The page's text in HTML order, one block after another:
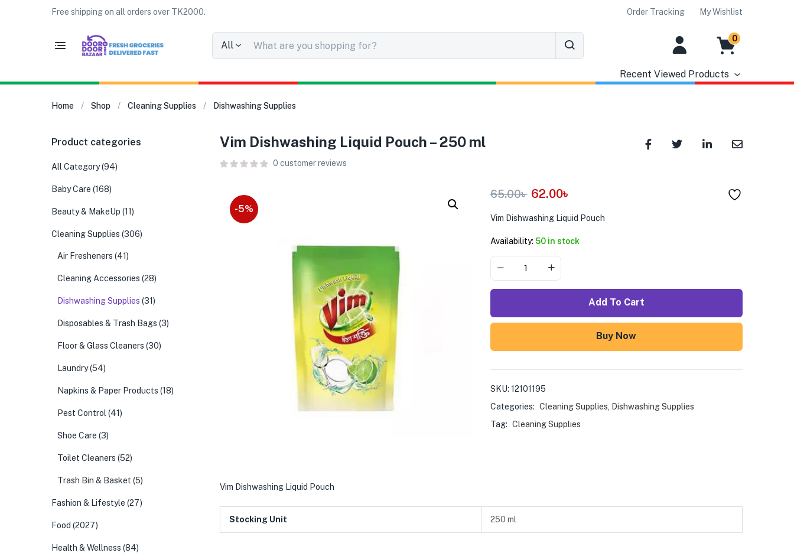
Free shipping on all orders over TK2000. Order Tracking My Wishlist
All
0
Recent Viewed Products
Home Shop Cleaning Supplies Dishwashing Supplies
Vim Dishwashing Liquid Pouch – 250 ml
0 customer reviews
-5%
65.00৳ 62.00৳
Vim Dishwashing Liquid Pouch
Availability: 50 in stock
Add To Cart
Buy Now
SKU: 12101195
Categories: Cleaning Supplies
Dishwashing Supplies
Tag: Cleaning Supplies
Vim Dishwashing Liquid Pouch
Stocking Unit 250 ml
Product categories
All Category(94)
Baby Care (168)
Beauty & MakeUp (11)
Cleaning Supplies (306)
Air Fresheners (41)
Cleaning Accessories (28)
Dishwashing Supplies (31)
Disposables & Trash Bags (3)
Floor & Glass Cleaners (30)
Laundry(54)
Napkins & Paper Products (18)
Pest Control (41)
Shoe Care (3)
Toilet Cleaners (52)
Trash Bin & Basket (5)
Fashion & Lifestyle (27)
Food (2027)
Health & Wellness (84)